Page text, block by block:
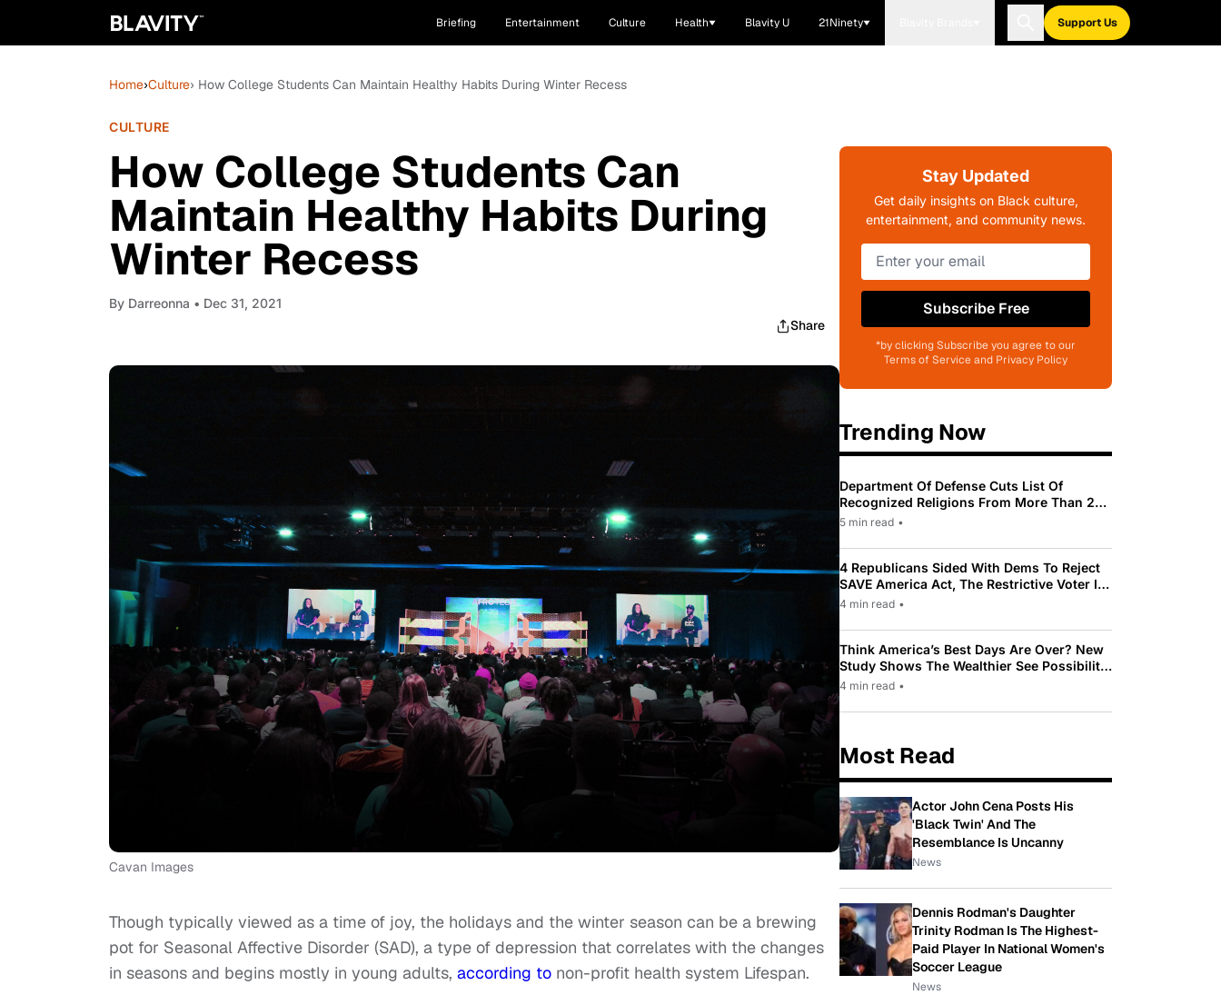
Briefing Entertainment Culture Health Blavity U 21Ninety Support Us
Home›Culture› How College Students Can Maintain Healthy Habits During Winter Recess
CULTURE
How College Students Can
Maintain Healthy Habits During
Winter Recess
By Darreonna • Dec 31, 2021
Share
Cavan Images
Though typically viewed as a time of joy, the holidays and the winter season can be a brewing
pot for Seasonal Affective Disorder (SAD), a type of depression that correlates with the changes
in seasons and begins mostly in young adults, according to non-profit health system Lifespan.
Stay Updated
Get daily insights on Black culture,
entertainment, and community news.
Subscribe Free
*by clicking Subscribe you agree to our
Terms of Service and Privacy Policy
Trending Now
Department Of Defense Cuts List Of
Recognized Religions From More Than 200
To Only 31
5 min read •
4 Republicans Sided With Dems To Reject
SAVE America Act, The Restrictive Voter ID
Law Pushed By Trump
4 min read •
Think America’s Best Days Are Over? New
Study Shows The Wealthier See Possibility
While Most Americans See Decline
4 min read •
Most Read
Actor John Cena Posts His
'Black Twin' And The
Resemblance Is Uncanny
News
Dennis Rodman's Daughter
Trinity Rodman Is The Highest-
Paid Player In National Women's
Soccer League
News